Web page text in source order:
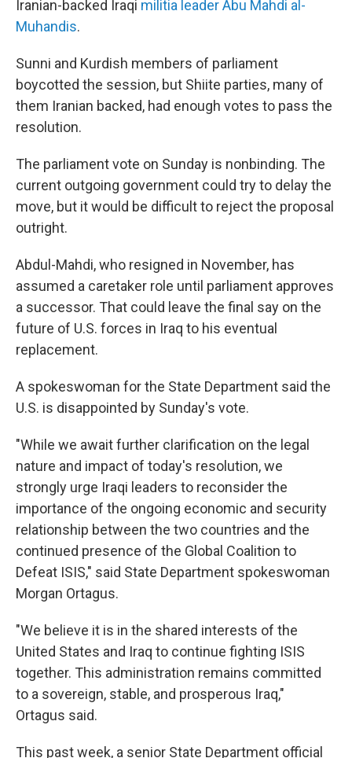
Iranian-backed Iraqi militia leader Abu Mahdi al-
Muhandis.
Sunni and Kurdish members of parliament
boycotted the session, but Shiite parties, many of
them Iranian backed, had enough votes to pass the
resolution.
The parliament vote on Sunday is nonbinding. The
current outgoing government could try to delay the
move, but it would be difficult to reject the proposal
outright.
Abdul-Mahdi, who resigned in November, has
assumed a caretaker role until parliament approves
a successor. That could leave the final say on the
future of U.S. forces in Iraq to his eventual
replacement.
A spokeswoman for the State Department said the
U.S. is disappointed by Sunday's vote.
"While we await further clarification on the legal
nature and impact of today's resolution, we
strongly urge Iraqi leaders to reconsider the
importance of the ongoing economic and security
relationship between the two countries and the
continued presence of the Global Coalition to
Defeat ISIS," said State Department spokeswoman
Morgan Ortagus.
"We believe it is in the shared interests of the
United States and Iraq to continue fighting ISIS
together. This administration remains committed
to a sovereign, stable, and prosperous Iraq,"
Ortagus said.
This past week, a senior State Department official